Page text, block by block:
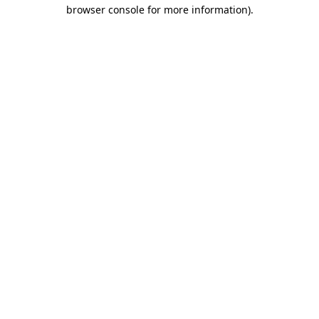
browser console for more information).